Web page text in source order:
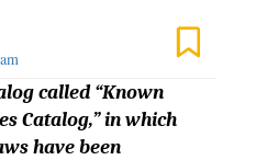
called “Known
Catalog,” in which
have been